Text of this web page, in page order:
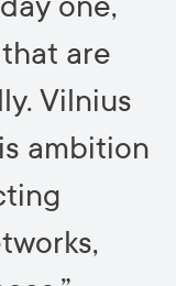
are
Vilnius
ambition